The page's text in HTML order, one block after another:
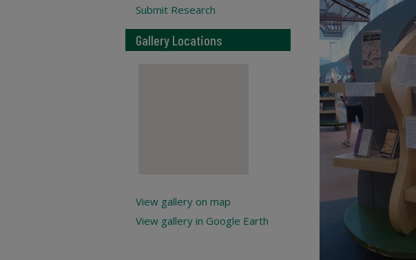
Submit Research
Gallery Locations
View gallery on map
View gallery in Google Earth